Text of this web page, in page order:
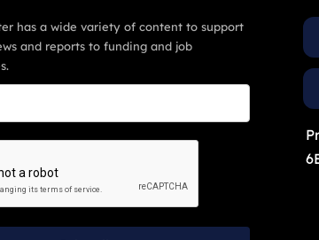
has a wide variety of content to support
and reports to funding and job